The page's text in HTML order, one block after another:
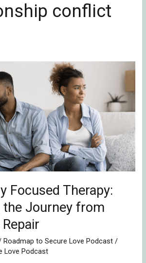
conflict
Focused Therapy:
the Journey from
Roadmap to Secure Love Podcast /
Love Podcast